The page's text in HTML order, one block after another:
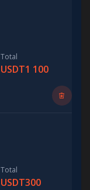
Total
USDT1 100
Total
USDT300